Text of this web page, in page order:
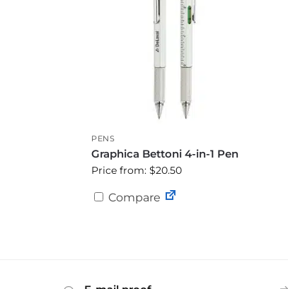
PENS
Graphica Bettoni 4-in-1 Pen
Price from: $20.50
Compare